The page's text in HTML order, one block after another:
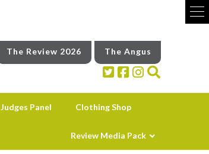
The Review 2026 The Angus
Judges Panel Clothing Shop
Review Media Pack